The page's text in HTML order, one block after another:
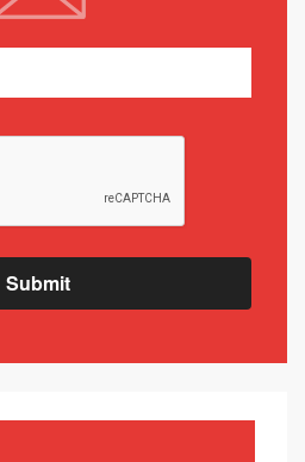
Submit